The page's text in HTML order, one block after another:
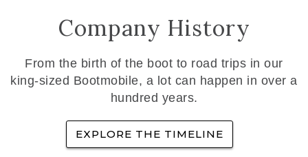
Company History
From the birth of the boot to road trips in our
king-sized Bootmobile, a lot can happen in over a
hundred years.
EXPLORE THE TIMELINE